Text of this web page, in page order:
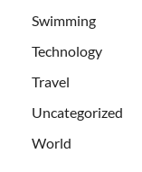
Swimming
Technology
Travel
Uncategorized
World